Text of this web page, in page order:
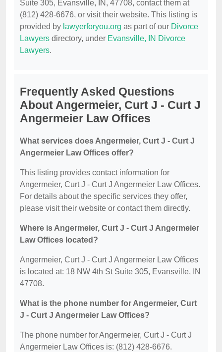
Suite 305, Evansville, IN, 47708, contact them at
(812) 428-6676, or visit their website. This listing is
provided by lawyerforyou.org as part of our Divorce
Lawyers directory, under Evansville, IN Divorce
Lawyers.
Frequently Asked Questions
About Angermeier, Curt J - Curt J
Angermeier Law Offices
What services does Angermeier, Curt J - Curt J
Angermeier Law Offices offer?
This listing provides contact information for
Angermeier, Curt J - Curt J Angermeier Law Offices.
For details about the specific services they offer,
please visit their website or contact them directly.
Where is Angermeier, Curt J - Curt J Angermeier
Law Offices located?
Angermeier, Curt J - Curt J Angermeier Law Offices
is located at: 18 NW 4th St Suite 305, Evansville, IN
47708.
What is the phone number for Angermeier, Curt
J - Curt J Angermeier Law Offices?
The phone number for Angermeier, Curt J - Curt J
Angermeier Law Offices is: (812) 428-6676.